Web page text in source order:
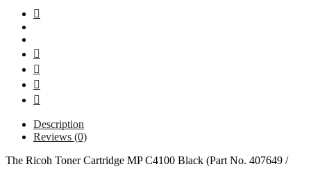
Description
Reviews (0)
The Ricoh Toner Cartridge MP C4100 Black (Part No. 407649 /